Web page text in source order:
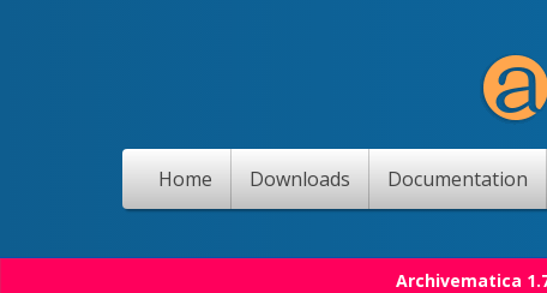
Home Downloads Documentation
Archivematica